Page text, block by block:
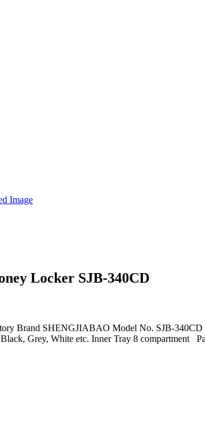
Locker SJB-340CD
Brand SHENGJIABAO Model No. SJB-
Grey, White etc. Inner Tray 8 compartment